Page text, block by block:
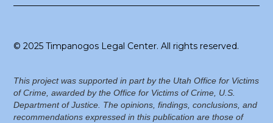
© 2025 Timpanogos Legal Center. All rights reserved.
This project was supported in part by the Utah Office for Victims
of Crime, awarded by the Office for Victims of Crime, U.S.
Department of Justice. The opinions, findings, conclusions, and
recommendations expressed in this publication are those of